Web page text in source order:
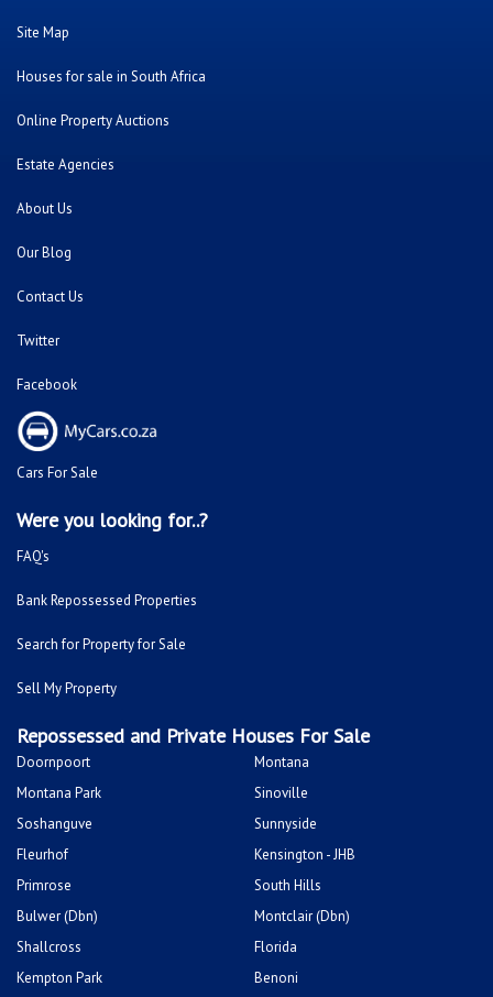
Site Map
Houses for sale in South Africa
Online Property Auctions
Estate Agencies
About Us
Our Blog
Contact Us
Twitter
Facebook
Cars For Sale
Were you looking for..?
FAQ's
Bank Repossessed Properties
Search for Property for Sale
Sell My Property
Repossessed and Private Houses For Sale
Doornpoort
Montana
Montana Park
Sinoville
Soshanguve
Sunnyside
Fleurhof
Kensington - JHB
Primrose
South Hills
Bulwer (Dbn)
Montclair (Dbn)
Shallcross
Florida
Kempton Park
Benoni